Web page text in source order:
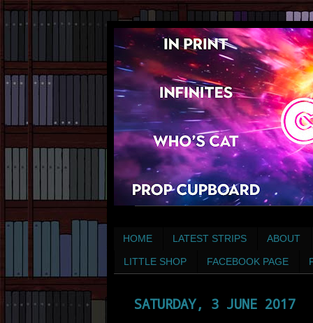
HOME LATEST STRIPS ABOUT
LITTLE SHOP FACEBOOK PAGE
SATURDAY, 3 JUNE 2017